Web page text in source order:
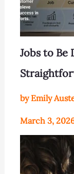
Jobs to Be
by Emily
March 3,